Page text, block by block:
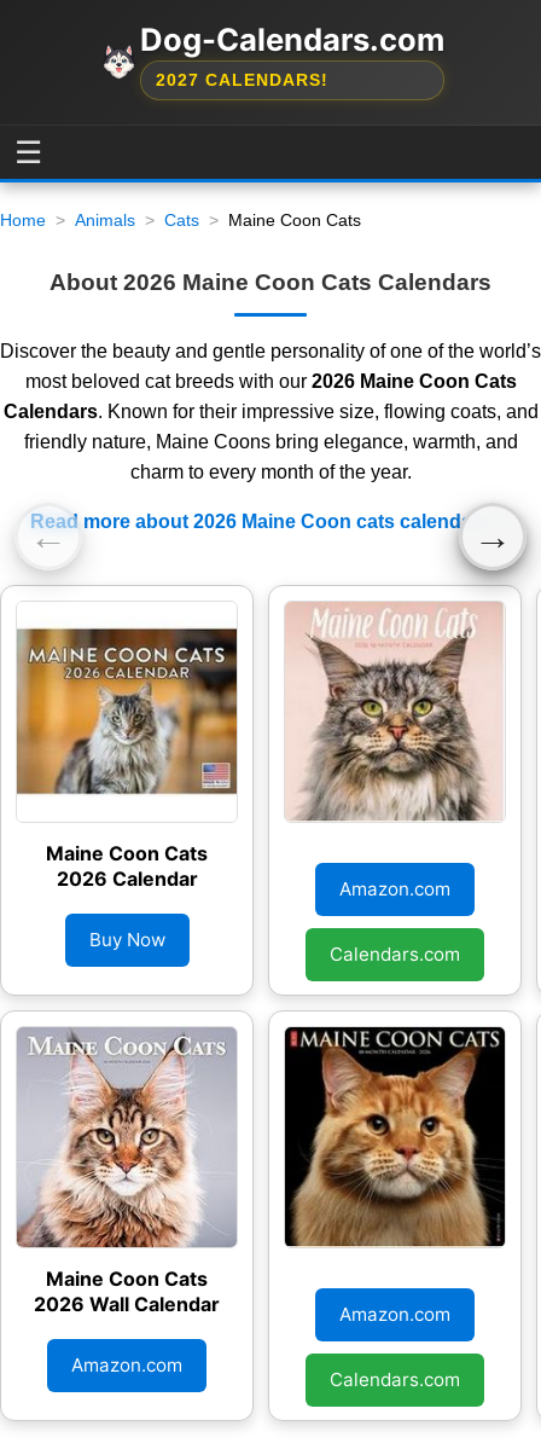
Dog-Calendars.com
2027 CALENDARS!
☰
Home Animals Cats Maine Coon Cats
About 2026 Maine Coon Cats Calendars
Discover the beauty and gentle personality of one of the world’s
most beloved cat breeds with our 2026 Maine Coon Cats
Calendars. Known for their impressive size, flowing coats, and
friendly nature, Maine Coons bring elegance, warmth, and
charm to every month of the year.
Read more about 2026 Maine Coon cats calendars
← →
Maine Coon Cats
2026 Calendar
Buy Now
Maine Coon Cats
2026 Wall Calendar
Amazon.com
2026 Wall Calendar
Amazon.com
Calendars.com
Cats 2026 Wall
Calendar
Amazon.com
Calendars.com